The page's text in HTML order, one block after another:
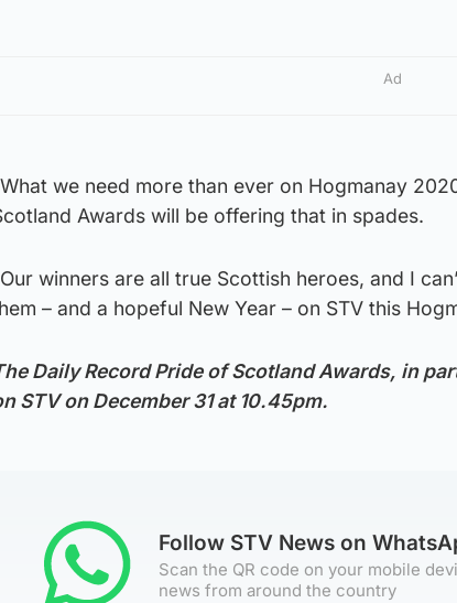
Ad
we need more than ever on Hogmanay
Awards will be offering that in spades.
winners are all true Scottish heroes, and I
– and a hopeful New Year – on STV this
Daily Record Pride of Scotland Awards, in
STV on December 31 at 10.45pm.
Follow STV News on
Scan the QR code on your mobile
news from around the country